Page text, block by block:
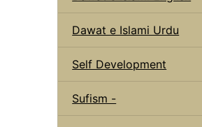
Dawat e Islami Urdu
Self Development
Sufism -